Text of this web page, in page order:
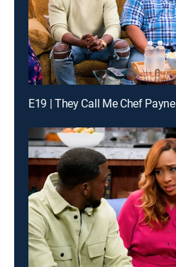
E19 | They Call Me Chef Payne